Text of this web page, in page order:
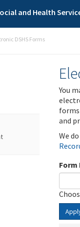
and Health
DSHS Forms
You
forms
and
We
Form